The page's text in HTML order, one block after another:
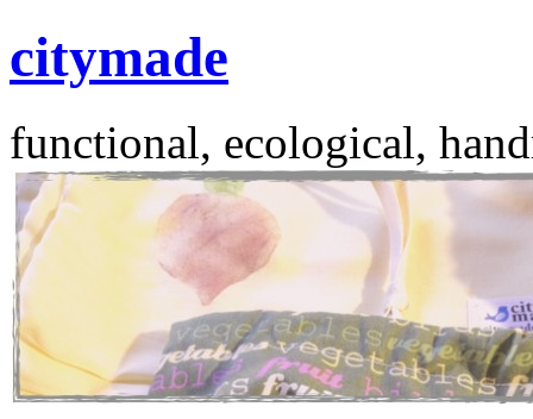
citymade
functional, ecological,